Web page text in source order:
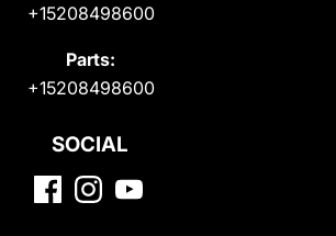
+15208498600
Parts:
+15208498600
SOCIAL